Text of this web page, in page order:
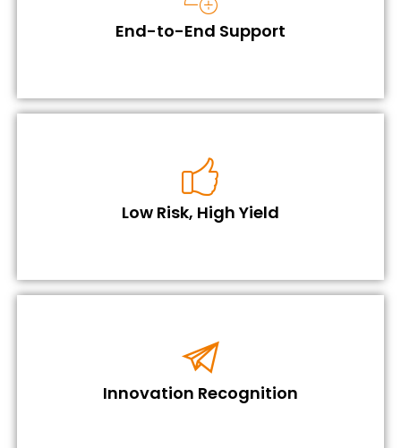
End-to-End Support
Low Risk, High Yield
Innovation Recognition